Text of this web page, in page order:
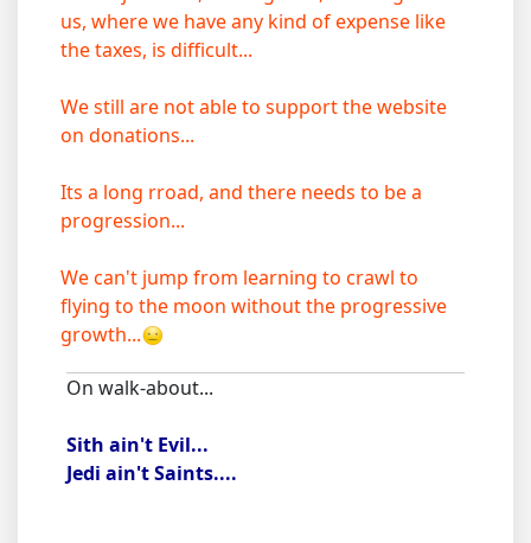
us, where we have any kind of expense like
the taxes, is difficult...
We still are not able to support the website
on donations...
Its a long rroad, and there needs to be a
progression...
We can't jump from learning to crawl to
flying to the moon without the progressive
growth...
On walk-about...
Sith ain't Evil...
Jedi ain't Saints....